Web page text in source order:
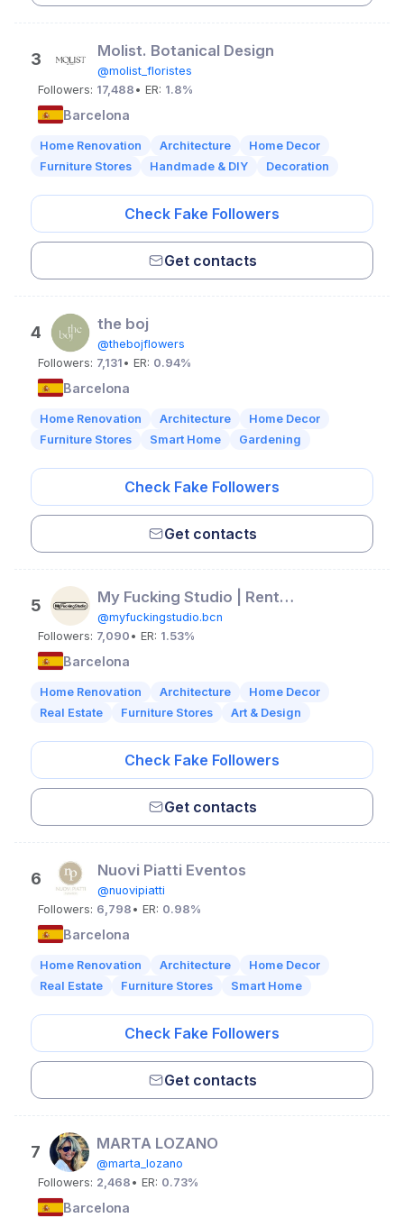
3 Molist. Botanical Design
@molist_floristes
Followers: 17,488 • ER: 1.8%
Barcelona
Home Renovation Architecture
Home Decor
Furniture Stores
Handmade & DIY Decoration
Check Fake Followers
Get contacts
4 the boj
@thebojflowers
Followers: 7,131 • ER: 0.94%
Barcelona
Home Renovation Architecture
Home Decor
Furniture Stores
Smart Home Gardening
Check Fake Followers
Get contacts
5 My Fucking Studio | Rental Space and Coworking
@myfuckingstudio.bcn
Followers: 7,090 • ER: 1.53%
Barcelona
Home Renovation Architecture
Home Decor
Real Estate
Furniture Stores Art & Design
Check Fake Followers
Get contacts
6 Nuovi Piatti Eventos
@nuovipiatti
Followers: 6,798 • ER: 0.98%
Barcelona
Home Renovation Architecture
Home Decor
Real Estate
Furniture Stores Smart Home
Check Fake Followers
Get contacts
7 MARTA LOZANO
@marta_lozano
Followers: 2,468 • ER: 0.73%
Barcelona